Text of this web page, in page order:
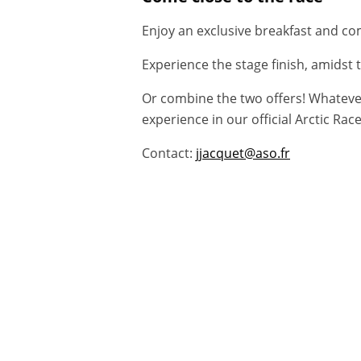
Enjoy an exclusive breakfast and
Experience the stage finish,
Or combine the two offers!
experience in our official Arctic
Contact: jjacquet@aso.fr